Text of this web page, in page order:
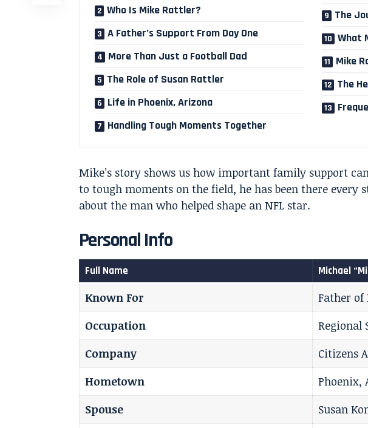
Who Is Mike Rattler?
A Father’s Support From Day One
More Than Just a Football Dad
The Role of Susan Rattler
Life in Phoenix, Arizona
Handling Tough Moments Together
The
What
Mike
The
Mike’s story shows us how important family support
to tough moments on the field, he has been there every
about the man who helped shape an NFL star.
Personal Info
Full Name Michael
Known For
Father of
Occupation
Regional
Company
Citizens
Hometown
Phoenix,
Spouse
Susan